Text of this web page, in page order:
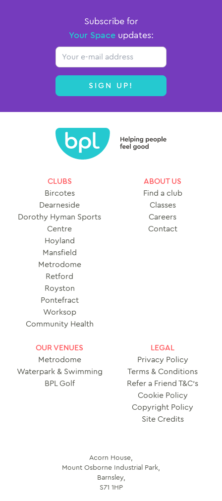
Subscribe for
Your Spaceupdates:
Email
SIGN UP!
CLUBS
Bircotes
Dearneside
Dorothy Hyman Sports
Centre
Hoyland
Mansfield
Metrodome
Retford
Royston
Pontefract
Worksop
Community Health
ABOUT US
Find a club
Classes
Careers
Contact
OUR VENUES
Metrodome
Waterpark & Swimming
BPL Golf
LEGAL
Privacy Policy
Terms & Conditions
Refer a Friend T&C’s
Cookie Policy
Copyright Policy
Site Credits
Acorn House,
Mount Osborne Industrial Park,
Barnsley,
S71 1HP